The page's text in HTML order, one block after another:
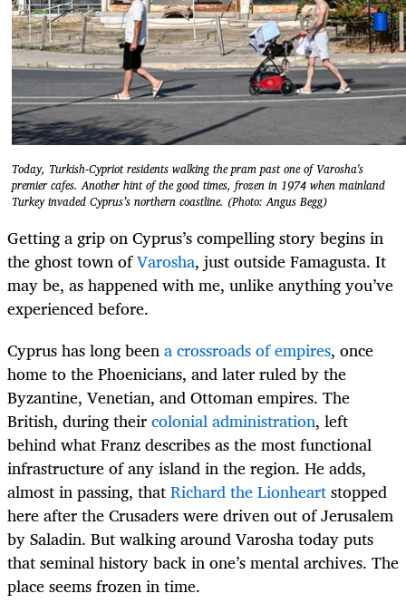
Today, Turkish-Cypriot residents walking the pram past one of Varosha's
premier cafes. Another hint of the good times, frozen in 1974 when mainland
Turkey invaded Cyprus’s northern coastline. (Photo: Angus Begg)
Getting a grip on Cyprus’s compelling story begins in
the ghost town ofVarosha, just outside Famagusta. It
may be, as happened with me, unlike anything you’ve
experienced before.
Cyprus has long beena crossroads of empires, once
home to the Phoenicians, and later ruled by the
Byzantine, Venetian, and Ottoman empires. The
British, during theircolonial administration, left
behind what Franz describes as the most functional
infrastructure of any island in the region. He adds,
almost in passing, thatRichard the Lionheartstopped
here after the Crusaders were driven out of Jerusalem
by Saladin. But walking around Varosha today puts
that seminal history back in one’s mental archives. The
place seems frozen in time.